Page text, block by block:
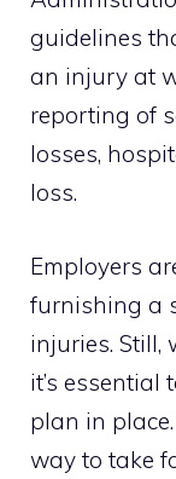
guidelines
an injury at
reporting of
losses,
loss.
Employers
furnishing a
injuries. Still,
it’s essential
plan in
way to take